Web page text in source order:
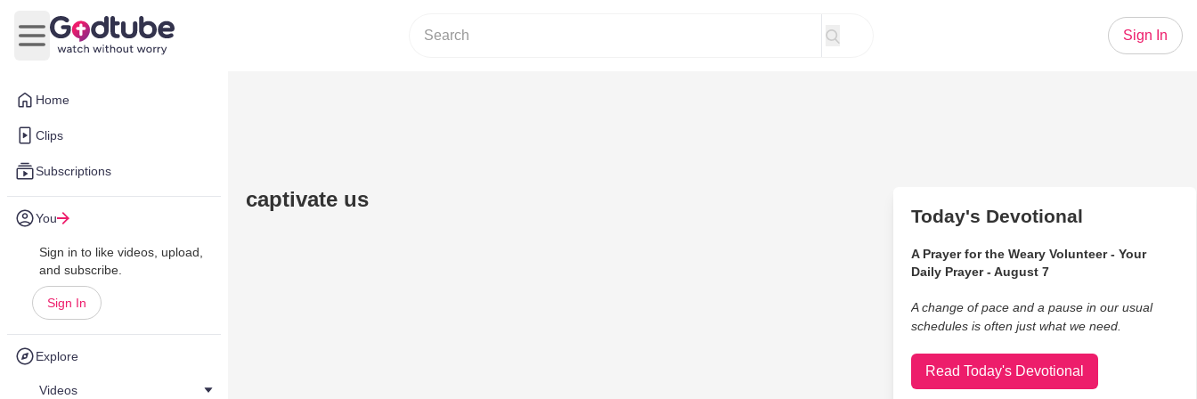
Home
Clips
Subscriptions
You
Sign in to like videos, upload,
and subscribe.
Sign In
Explore
Videos
Open main menu
Sign In
captivate us
Today's Devotional
A Prayer for the Weary Volunteer - Your
Daily Prayer - August 7
A change of pace and a pause in our usual
schedules is often just what we need.
Read Today's Devotional